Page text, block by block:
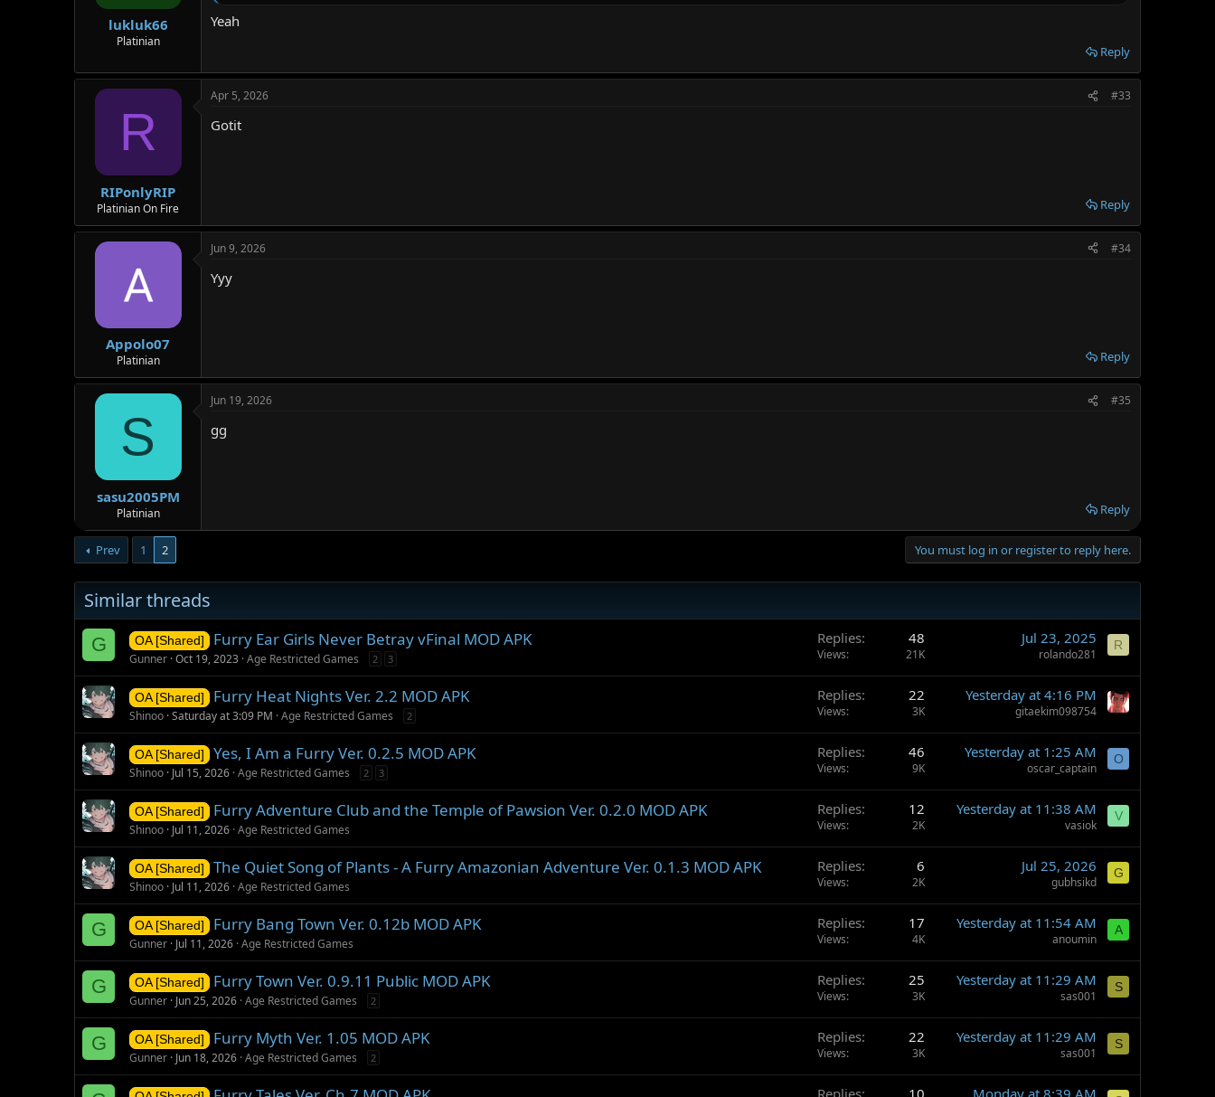
lukluk66
Platinian
Yeah
Reply
R
RIPonlyRIP
Platinian On Fire
Apr 5, 2026 #33
Gotit
Reply
Appolo07
Platinian
Jun 9, 2026 #34
Yyy
Reply
S
sasu2005PM
Platinian
Jun 19, 2026 #35
gg
Reply
Prev 1 2 You must log in or register to reply here.
Similar threads
G OA [Shared] Furry Ear Girls Never Betray vFinal MOD APK
Gunner Oct 19, 2023 Age Restricted Games 2 3
Replies 48
Views 21K
Jul 23, 2025
rolando281
R
OA [Shared] Furry Heat Nights Ver. 2.2 MOD APK
Shinoo Saturday at 3:09 PM Age Restricted Games 2
Replies 22
Views 3K
Yesterday at 4:16 PM
gitaekim098754
OA [Shared] Yes, I Am a Furry Ver. 0.2.5 MOD APK
Shinoo Jul 15, 2026 Age Restricted Games 2 3
Replies 46
Views 9K
Yesterday at 1:25 AM
oscar_captain
O
OA [Shared] Furry Adventure Club and the Temple of Pawsion Ver. 0.2.0 MOD APK
Shinoo Jul 11, 2026 Age Restricted Games
Replies 12
Views 2K
Yesterday at 11:38 AM
vasiok
V
OA [Shared] The Quiet Song of Plants - A Furry Amazonian Adventure Ver. 0.1.3 MOD APK
Shinoo Jul 11, 2026 Age Restricted Games
Replies 6
Views 2K
Jul 25, 2026
gubhsikd
G
G OA [Shared] Furry Bang Town Ver. 0.12b MOD APK
Gunner Jul 11, 2026 Age Restricted Games
Replies 17
Views 4K
Yesterday at 11:54 AM
anoumin
A
G OA [Shared] Furry Town Ver. 0.9.11 Public MOD APK
Gunner Jun 25, 2026 Age Restricted Games 2
Replies 25
Views 3K
Yesterday at 11:29 AM
sas001
S
G OA [Shared] Furry Myth Ver. 1.05 MOD APK
Gunner Jun 18, 2026 Age Restricted Games 2
Replies 22
Views 3K
Yesterday at 11:29 AM
sas001
S
Replies 10 Monday at 8:39 AM